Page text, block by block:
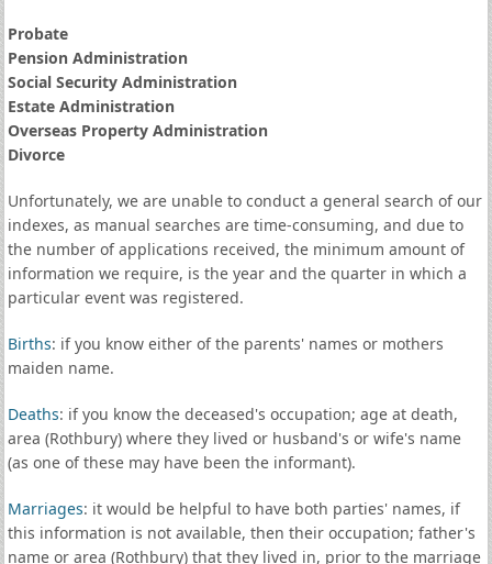
Probate
Pension Administration
Social Security Administration
Estate Administration
Overseas Property Administration
Divorce
Unfortunately, we are unable to conduct a general search of our
indexes, as manual searches are time-consuming, and due to
the number of applications received, the minimum amount of
information we require, is the year and the quarter in which a
particular event was registered.
Births: if you know either of the parents' names or mothers
maiden name.
Deaths: if you know the deceased's occupation; age at death,
area (Rothbury) where they lived or husband's or wife's name
(as one of these may have been the informant).
Marriages: it would be helpful to have both parties' names, if
this information is not available, then their occupation; father's
name or area (Rothbury) that they lived in, prior to the marriage